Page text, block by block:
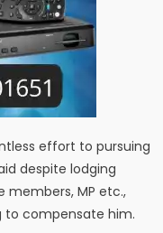
effort to pursuing
despite lodging
MP etc.,
to compensate him.